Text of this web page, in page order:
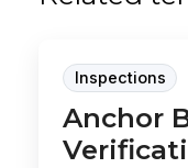
Inspections
Anchor